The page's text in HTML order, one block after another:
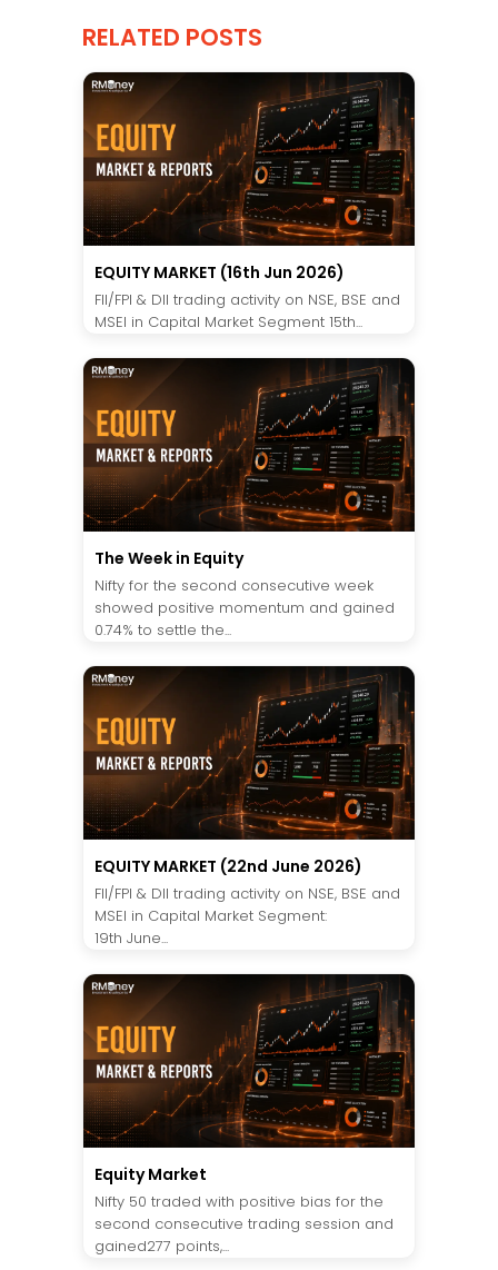
RELATED POSTS
EQUITY MARKET (16th Jun 2026)
FII/FPI & DII trading activity on NSE, BSE and
MSEI in Capital Market Segment 15th...
The Week in Equity
Nifty for the second consecutive week
showed positive momentum and gained
0.74% to settle the...
EQUITY MARKET (22nd June 2026)
FII/FPI & DII trading activity on NSE, BSE and
MSEI in Capital Market Segment:
19th June...
Equity Market
Nifty 50 traded with positive bias for the
second consecutive trading session and
gained277 points,...